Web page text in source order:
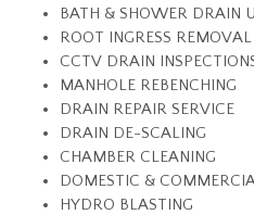
BATH & SHOWER DRAIN
ROOT INGRESS REMOVAL
CCTV DRAIN
MANHOLE REBENCHING
DRAIN REPAIR SERVICE
DRAIN DE-SCALING
CHAMBER CLEANING
DOMESTIC &
HYDRO BLASTING